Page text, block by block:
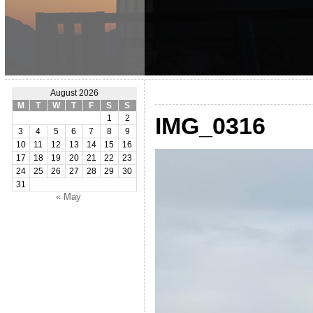
August 2026
M
T W T F S
S
1
2
3
4 5 6 7 8
9
10
11 12 13 14 15
16
17
18 19 20 21 22
23
24
25 26 27 28 29
30
31
« May
IMG_0316